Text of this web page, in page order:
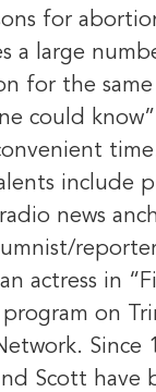
for
a large
for the same
could know”
include
news
actress in
on
Since
Scott have